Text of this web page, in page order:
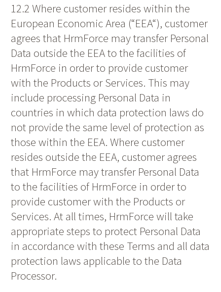
12.2 Where customer resides within the
European Economic Area (“EEA“), customer
agrees that HrmForce may transfer Personal
Data outside the EEA to the facilities of
HrmForce in order to provide customer
with the Products or Services. This may
include processing Personal Data in
countries in which data protection laws do
not provide the same level of protection as
those within the EEA. Where customer
resides outside the EEA, customer agrees
that HrmForce may transfer Personal Data
to the facilities of HrmForce in order to
provide customer with the Products or
Services. At all times, HrmForce will take
appropriate steps to protect Personal Data
in accordance with these Terms and all data
protection laws applicable to the Data
Processor.